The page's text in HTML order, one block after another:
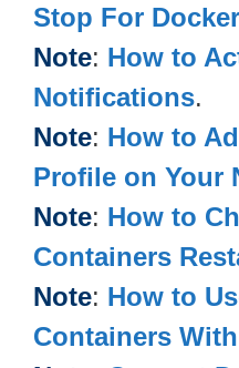
Stop For
Note: How to
Notifications.
Note: How to
Profile on Your
Note: How to
Containers
Note: How to
Containers